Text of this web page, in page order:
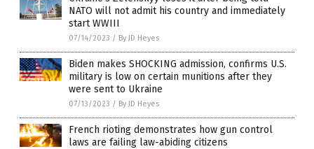
NATO will not admit his country and immediately
start WWIII
07/14/2023 / By JD Heyes
Biden makes SHOCKING admission, confirms U.S.
military is low on certain munitions after they
were sent to Ukraine
07/13/2023 / By JD Heyes
French rioting demonstrates how gun control
laws are failing law-abiding citizens